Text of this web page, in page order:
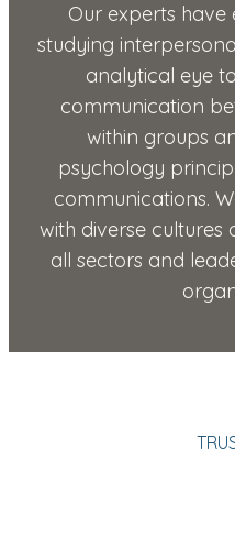
Our experts have
studying
analytical eye
communication
within groups
psychology
communications.
with diverse cultures
all sectors and